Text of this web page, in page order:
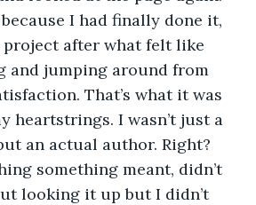
I had finally done it,
after what felt like
and jumping around from
That’s what it was
heartstrings. I wasn’t just a
an actual author. Right?
something meant, didn’t
looking it up but I didn’t